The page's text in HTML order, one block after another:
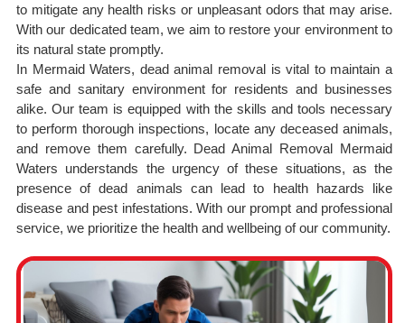
to mitigate any health risks or unpleasant odors that may arise.
With our dedicated team, we aim to restore your environment to
its natural state promptly.
In Mermaid Waters, dead animal removal is vital to maintain a
safe and sanitary environment for residents and businesses
alike. Our team is equipped with the skills and tools necessary
to perform thorough inspections, locate any deceased animals,
and remove them carefully. Dead Animal Removal Mermaid
Waters understands the urgency of these situations, as the
presence of dead animals can lead to health hazards like
disease and pest infestations. With our prompt and professional
service, we prioritize the health and wellbeing of our community.